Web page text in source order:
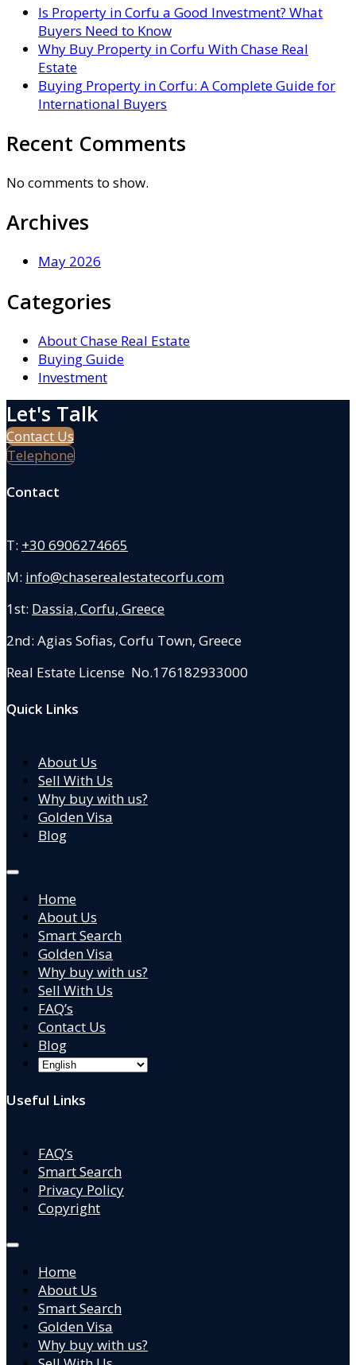
Is Property in Corfu a Good Investment? What
Buyers Need to Know
Why Buy Property in Corfu With Chase Real
Estate
Buying Property in Corfu: A Complete Guide for
International Buyers
Recent Comments
No comments to show.
Archives
May 2026
Categories
About Chase Real Estate
Buying Guide
Investment
Let's Talk
Contact Us
Telephone
Contact
T: +30 6906274665
M: info@chaserealestatecorfu.com
1st: Dassia, Corfu, Greece
2nd: Agias Sofias, Corfu Town, Greece
Real Estate License No.176182933000
Quick Links
About Us
Sell With Us
Why buy with us?
Golden Visa
Blog
Home
About Us
Smart Search
Golden Visa
Why buy with us?
Sell With Us
FAQ’s
Contact Us
Blog
Useful Links
FAQ’s
Smart Search
Privacy Policy
Copyright
Home
About Us
Smart Search
Golden Visa
Why buy with us?